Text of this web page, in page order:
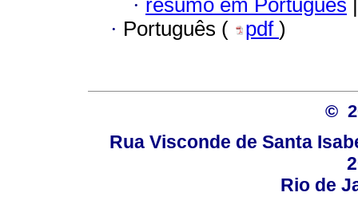
· resumo em Português |
· Português ( pdf )
©
Rua Visconde de Santa
Rio de